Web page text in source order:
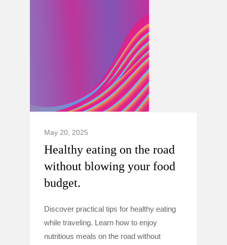
May 20, 2025
Healthy eating on the road
without blowing your food
budget.
Discover practical tips for healthy eating
while traveling. Learn how to enjoy
nutritious meals on the road without